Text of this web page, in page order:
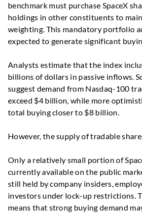
benchmark must purchase SpaceX
holdings in other constituents to
weighting. This mandatory portfolio
expected to generate significant
Analysts estimate that the index
billions of dollars in passive inflows.
suggest demand from Nasdaq-100
exceed $4 billion, while more
total buying closer to $8 billion.
However, the supply of tradable
Only a relatively small portion of
currently available on the public
still held by company insiders,
investors under lock-up restrictions.
means that strong buying demand